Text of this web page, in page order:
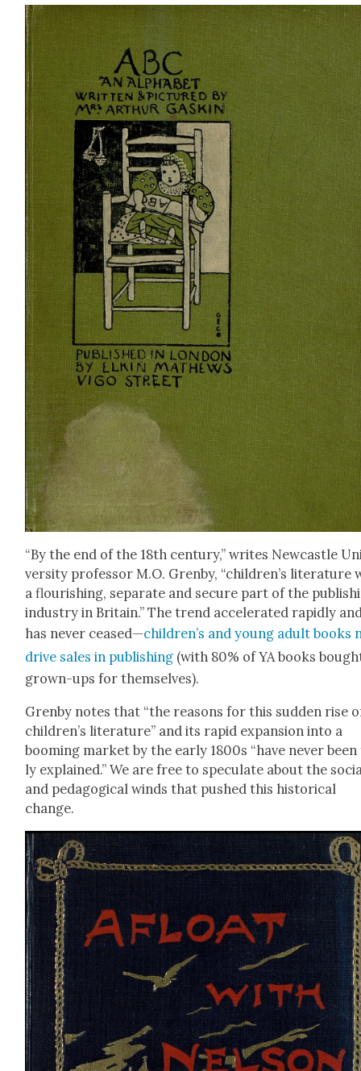
“By the end of the 18th cen­tu­ry,” writes New­cas­tle
ver­si­ty pro­fes­sor M.O. Gren­by, “children’s lit­er­a­ture
a flour­ish­ing, sep­a­rate and secure part of the
indus­try in Britain.” The trend accel­er­at­ed rapid­ly
has nev­er ceased—children’s and young adult books
dri­ve sales in pub­lish­ing (with 80% of YA books
grown-ups for them­selves).
Gren­by notes that “the rea­sons for this sud­den rise
children’s lit­er­a­ture” and its rapid expan­sion into a
boom­ing mar­ket by the ear­ly 1800s “have nev­er
ly explained.” We are free to spec­u­late about the
and ped­a­gog­i­cal winds that pushed this his­tor­i­cal
change.